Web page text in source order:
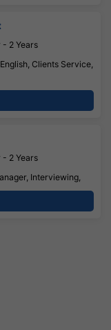
- 2 Years
Clients Service,
- 2 Years
Interviewing,